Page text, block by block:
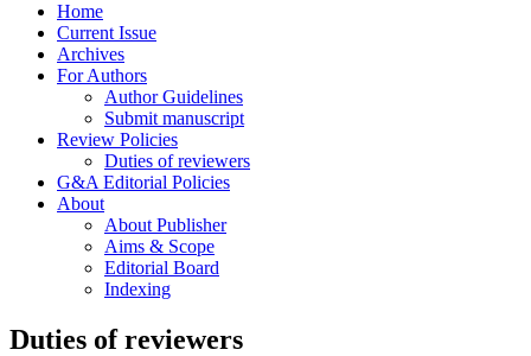
Home
Current Issue
Archives
For Authors
Author Guidelines
Submit manuscript
Review Policies
Duties of reviewers
G&A Editorial Policies
About
About Publisher
Aims & Scope
Editorial Board
Indexing
Duties of reviewers